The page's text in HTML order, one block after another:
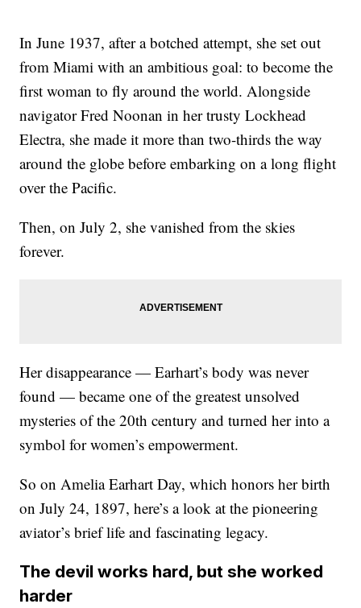
In June 1937, after a botched attempt, she set out
from Miami with an ambitious goal: to become the
first woman to fly around the world. Alongside
navigator Fred Noonan in her trusty Lockhead
Electra, she made it more than two-thirds the way
around the globe before embarking on a long flight
over the Pacific.
Then, on July 2, she vanished from the skies
forever.
Her disappearance — Earhart’s body was never
found — became one of the greatest unsolved
mysteries of the 20th century and turned her into a
symbol for women’s empowerment.
So on Amelia Earhart Day, which honors her birth
on July 24, 1897, here’s a look at the pioneering
aviator’s brief life and fascinating legacy.
The devil works hard, but she worked
harder